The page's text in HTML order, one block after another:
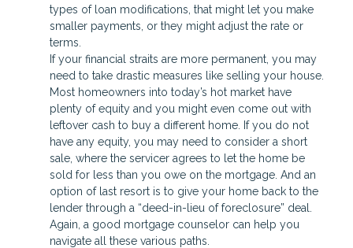
types of loan modifications, that might let you make
smaller payments, or they might adjust the rate or
terms.
If your financial straits are more permanent, you may
need to take drastic measures like selling your house.
Most homeowners into today’s hot market have
plenty of equity and you might even come out with
leftover cash to buy a different home. If you do not
have any equity, you may need to consider a short
sale, where the servicer agrees to let the home be
sold for less than you owe on the mortgage. And an
option of last resort is to give your home back to the
lender through a “deed-in-lieu of foreclosure” deal.
Again, a good mortgage counselor can help you
navigate all these various paths.